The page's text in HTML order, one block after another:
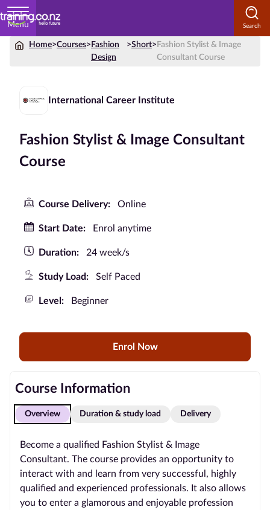
Menu
Home>Courses> Fashion
Design
>Short> Fashion Stylist & Image
Consultant Course
International Career Institute
Fashion Stylist & Image Consultant
Course
Course Delivery: Online
Start Date: Enrol anytime
Duration: 24 week/s
Study Load: Self Paced
Level: Beginner
Enrol Now
Course Information
Overview Duration & study load Delivery
Become a qualified Fashion Stylist & Image
Consultant. The course provides an opportunity to
interact with and learn from very successful, highly
qualified and experienced professionals. It also allows
you to enter a glamorous and enjoyable profession
by
Courses
Study
Qualification
us
With Us
Affiliates
About
us